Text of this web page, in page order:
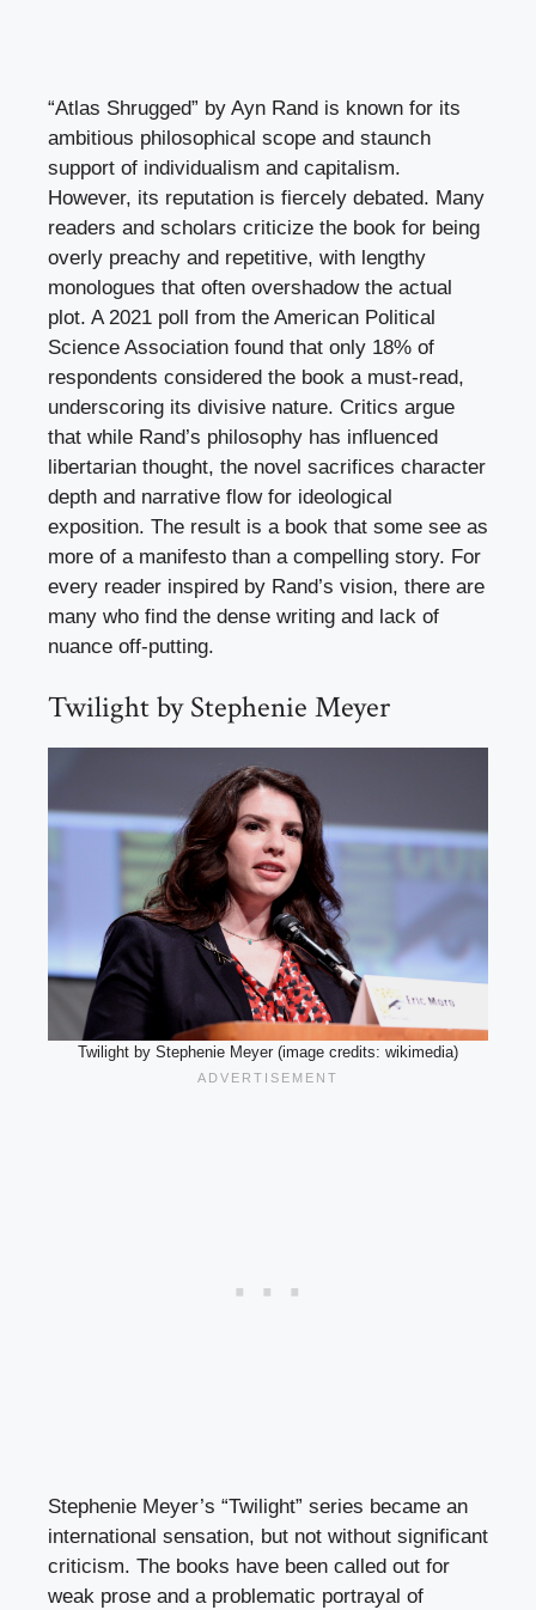
“Atlas Shrugged” by Ayn Rand is known for its
ambitious philosophical scope and staunch
support of individualism and capitalism.
However, its reputation is fiercely debated. Many
readers and scholars criticize the book for being
overly preachy and repetitive, with lengthy
monologues that often overshadow the actual
plot. A 2021 poll from the American Political
Science Association found that only 18% of
respondents considered the book a must-read,
underscoring its divisive nature. Critics argue
that while Rand’s philosophy has influenced
libertarian thought, the novel sacrifices character
depth and narrative flow for ideological
exposition. The result is a book that some see as
more of a manifesto than a compelling story. For
every reader inspired by Rand’s vision, there are
many who find the dense writing and lack of
nuance off-putting.
Twilight by Stephenie Meyer
Twilight by Stephenie Meyer (image credits: wikimedia)
Stephenie Meyer’s “Twilight” series became an
international sensation, but not without significant
criticism. The books have been called out for
weak prose and a problematic portrayal of